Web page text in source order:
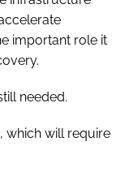
important role it
needed.
which will require